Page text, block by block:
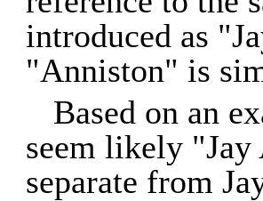
introduced as
"Anniston" is
Based on an
seem likely
separate from